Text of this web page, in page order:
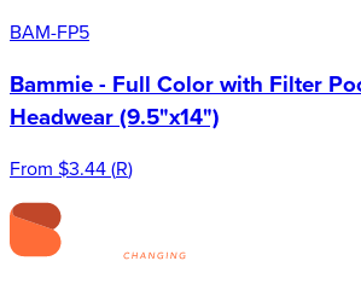
BAM-FP5
Bammie - Full Color with Filter
Headwear (9.5"x14")
From $3.44(R)